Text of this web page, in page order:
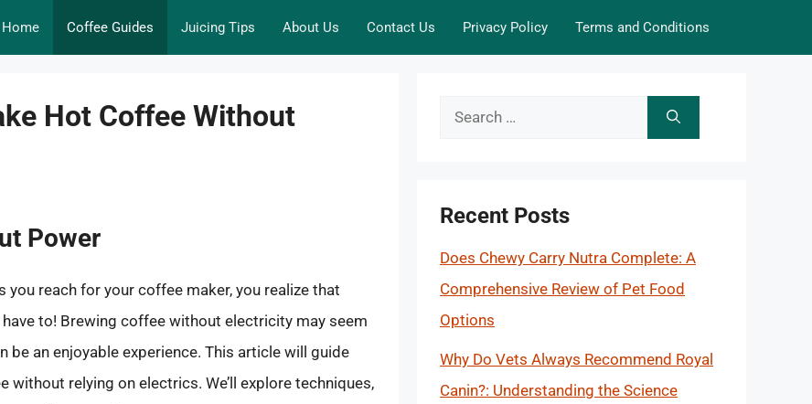
Home Coffee Guides Juicing Tips About Us Contact Us Privacy Policy Terms and Conditions
Hot Coffee Without
Power
reach for your coffee maker, you realize that
have to! Brewing coffee without electricity may seem
be an enjoyable experience. This article will guide
relying on electrics. We’ll explore techniques,
Search
Recent Posts
Does Chewy Carry Nutra Complete: A
Comprehensive Review of Pet Food
Options
Why Do Vets Always Recommend Royal
Canin?: Understanding the Science